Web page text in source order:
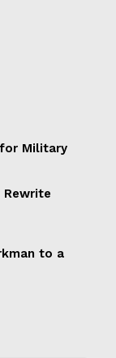
for Military
Rewrite
to a